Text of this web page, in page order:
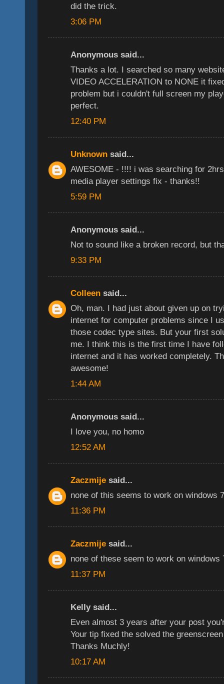
did the trick.
3:06 PM
Anonymous said...
Thanks a lot. I searched so many
VIDEO ACCELERATION to NONE it
problem but i couldn't full screen my
perfect.
12:40 PM
Unknown said...
AWESOME - !!!! i was searching for
media player settings fix - thanks!!
5:59 PM
Anonymous said...
Not to sound like a broken record, but
9:33 PM
Colleen said...
Oh, man. I had just about given up on
internet for computer problems since I
those codec type sites. But your first
me. I think this is the first time I have
internet and it has worked completely.
awesome!
1:44 AM
Anonymous said...
I love you, no homo
12:52 AM
Zaczmije said...
none of this seems to work on windows
11:36 PM
Zaczmije said...
none of these seem to work on
11:37 PM
Kelly said...
Even almost 3 years after your post
Your tip fixed the solved the
Thanks Muchly!
10:17 AM